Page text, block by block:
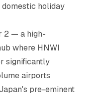
holiday
2 — a high-
where HNWI
significantly
airports
pre-eminent